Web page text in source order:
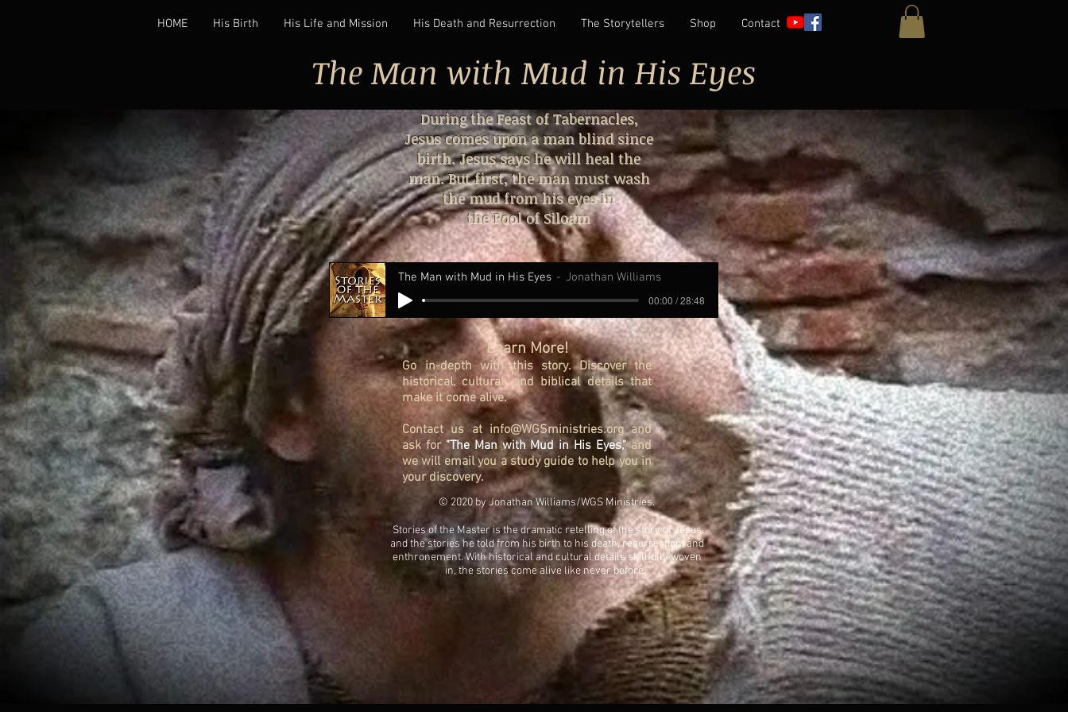
HOME His Birth His Life and Mission His Death and Resurrection The Storytellers Shop Contact
The Man with Mud in His Eyes
During the Feast of Tabernacles,
Jesus comes upon a man blind since
birth. Jesus says he will heal the
man. But first, the man must wash
the mud from his eyes in
the Pool of Siloam
The Man with Mud in His Eyes Jonathan Williams
00:00 / 28:48
Learn More!
Go in-depth with this story. Discover the
historical, cultural, and biblical details that
make it come alive.
Contact us atinfo@WGSministries.organd
ask for "The Man with Mud in His Eyes,"and
we will email you a study guide to help you in
your discovery.
© 2020 by Jonathan Williams/WGS Ministries.
Stories of the Master is the dramatic retelling of the story of Jesus
and the stories he told from his birth to his death, resurrection, and
enthronement. With historical and cultural details skillfully woven
in, the stories come alive like never before.